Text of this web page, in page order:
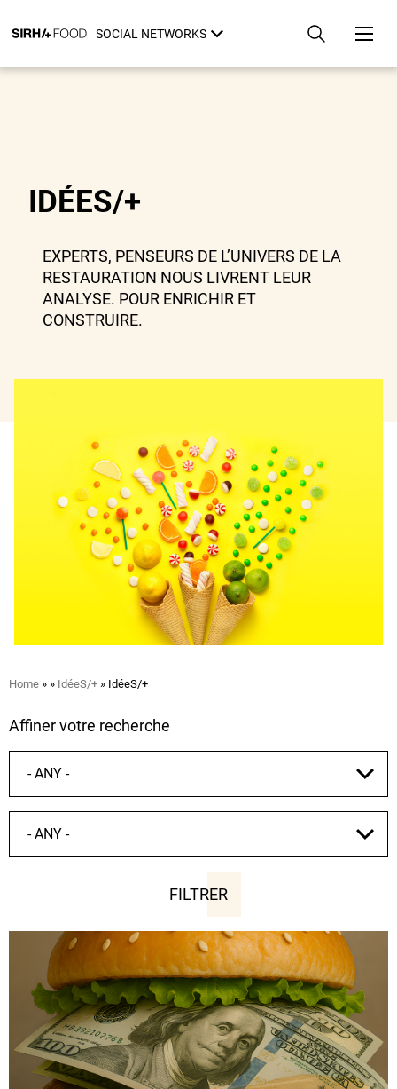
to
content
SOCIAL NETWORKS
IDÉES/+
EXPERTS, PENSEURS DE L’UNIVERS DE LA
RESTAURATION NOUS LIVRENT LEUR
ANALYSE. POUR ENRICHIR ET
CONSTRUIRE.
Breadcrumb
Home IdéeS/+ IdéeS/+
Affiner votre recherche